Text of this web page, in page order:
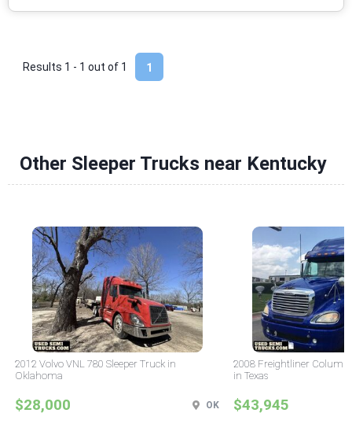
1
Results 1 - 1 out of 1
Other Sleeper Trucks near Kentucky
2012 Volvo VNL 780 Sleeper Truck in
Oklahoma
$28,000 OK
2008 Freightliner
in Texas
$43,945